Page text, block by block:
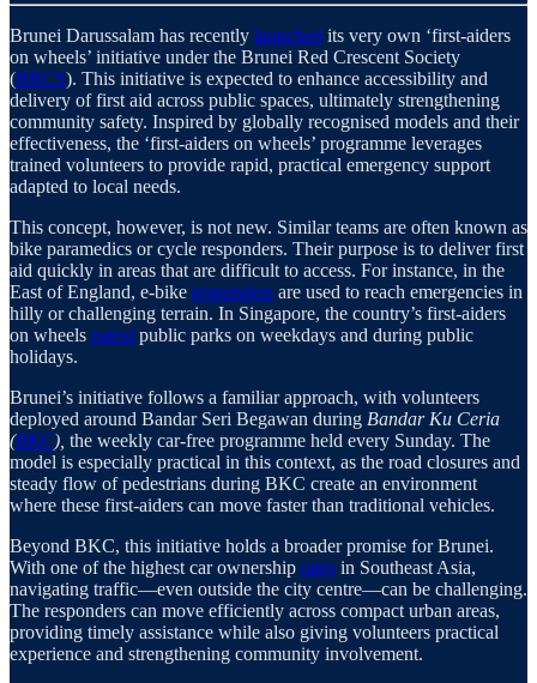
Brunei Darussalam has recently launched its very own ‘first-aiders
on wheels’ initiative under the Brunei Red Crescent Society
(BRCS). This initiative is expected to enhance accessibility and
delivery of first aid across public spaces, ultimately strengthening
community safety. Inspired by globally recognised models and their
effectiveness, the ‘first-aiders on wheels’ programme leverages
trained volunteers to provide rapid, practical emergency support
adapted to local needs.
This concept, however, is not new. Similar teams are often known as
bike paramedics or cycle responders. Their purpose is to deliver first
aid quickly in areas that are difficult to access. For instance, in the
East of England, e-bike responders are used to reach emergencies in
hilly or challenging terrain. In Singapore, the country’s first-aiders
on wheels patrol public parks on weekdays and during public
holidays.
Brunei’s initiative follows a familiar approach, with volunteers
deployed around Bandar Seri Begawan during Bandar Ku Ceria
(BKC), the weekly car-free programme held every Sunday. The
model is especially practical in this context, as the road closures and
steady flow of pedestrians during BKC create an environment
where these first-aiders can move faster than traditional vehicles.
Beyond BKC, this initiative holds a broader promise for Brunei.
With one of the highest car ownership rates in Southeast Asia,
navigating traffic—even outside the city centre—can be challenging.
The responders can move efficiently across compact urban areas,
providing timely assistance while also giving volunteers practical
experience and strengthening community involvement.